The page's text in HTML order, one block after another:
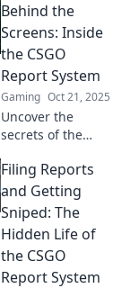
unsportsmanlike
behavior and
transforms
gameplay—click to
learn how justice is
served!
Behind the
Screens: Inside
the CSGO
Report System
Gaming Oct 21, 2025
Uncover the
secrets of the
system! Dive into
the hidden
mechanics and
learn how your
actions shape the
game experience.
Filing Reports
and Getting
Sniped: The
Hidden Life of
the CSGO
Report System